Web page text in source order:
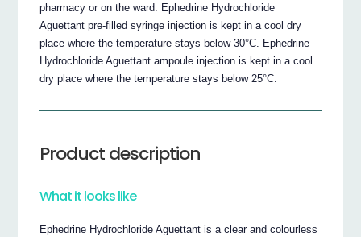
pharmacy or on the ward. Ephedrine Hydrochloride
Aguettant pre-filled syringe injection is kept in a cool dry
place where the temperature stays below 30°C. Ephedrine
Hydrochloride Aguettant ampoule injection is kept in a cool
dry place where the temperature stays below 25°C.
Product description
What it looks like
Ephedrine Hydrochloride Aguettant is a clear and colourless